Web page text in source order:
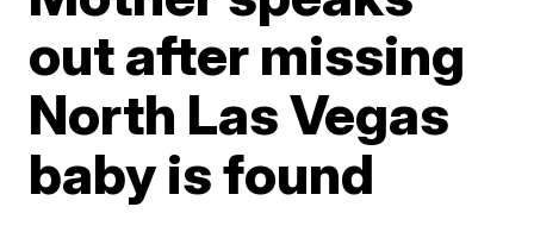
out after missing
North Las Vegas
baby is found